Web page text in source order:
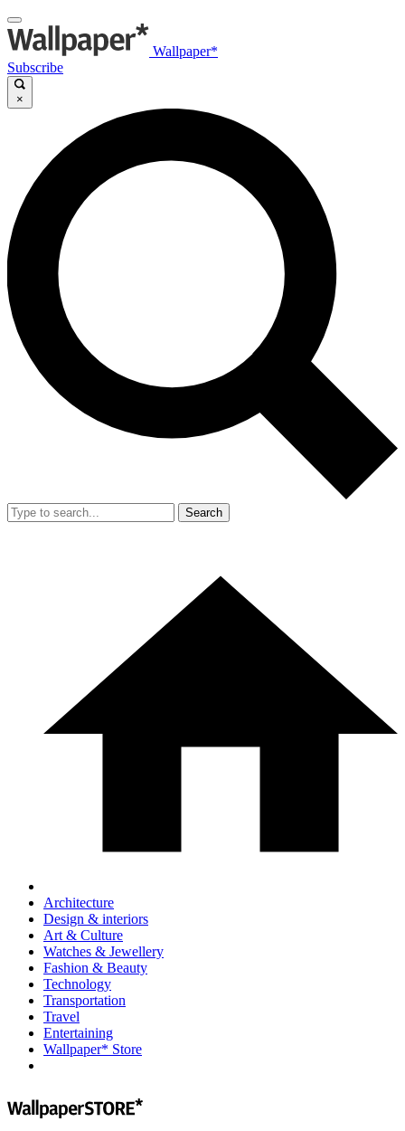
Wallpaper*
Subscribe
×
Search
Architecture
Design & interiors
Art & Culture
Watches & Jewellery
Fashion & Beauty
Technology
Transportation
Travel
Entertaining
Wallpaper* Store